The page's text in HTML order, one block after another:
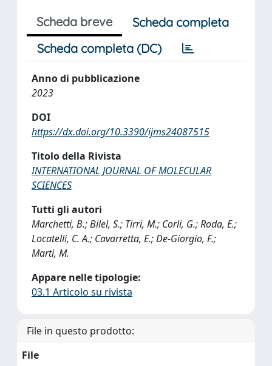
Scheda breve
Scheda completa
Scheda completa (DC)
Anno di pubblicazione
2023
DOI
https://dx.doi.org/10.3390/ijms24087515
Titolo della Rivista
INTERNATIONAL JOURNAL OF MOLECULAR
SCIENCES
Tutti gli autori
Marchetti, B.; Bilel, S.; Tirri, M.; Corli, G.; Roda, E.;
Locatelli, C. A.; Cavarretta, E.; De-Giorgio, F.;
Marti, M.
Appare nelle tipologie:
03.1 Articolo su rivista
File in questo prodotto:
File